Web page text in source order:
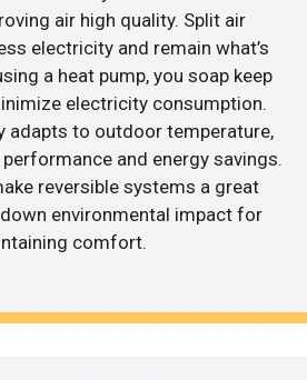
air high quality. Split air
electricity and remain what’s
a heat pump, you soap keep
electricity consumption.
adapts to outdoor temperature,
and energy savings.
reversible systems a great
environmental impact for
comfort.